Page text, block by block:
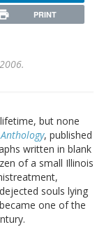
PRINT
but none
, published
written in blank
of a small Illinois
souls lying
one of the